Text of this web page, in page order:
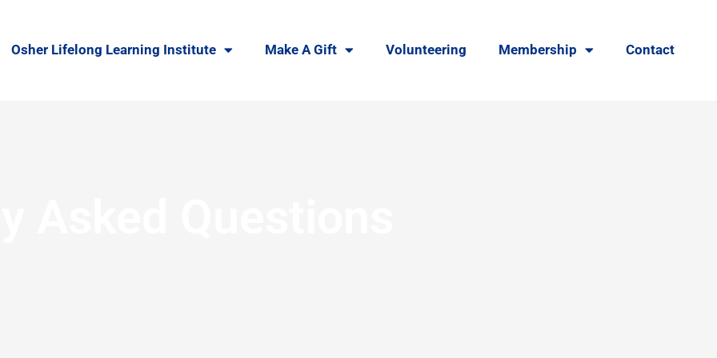
Osher Lifelong Learning Institute Make A Gift Volunteering Membership Contact